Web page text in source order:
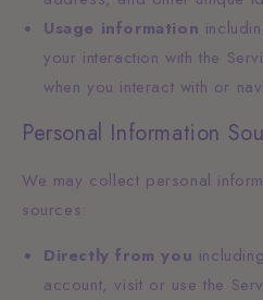
Usage information
your interaction with the
when you interact with or
Personal Information
We may collect personal
sources:
Directly from you
account, visit or use the